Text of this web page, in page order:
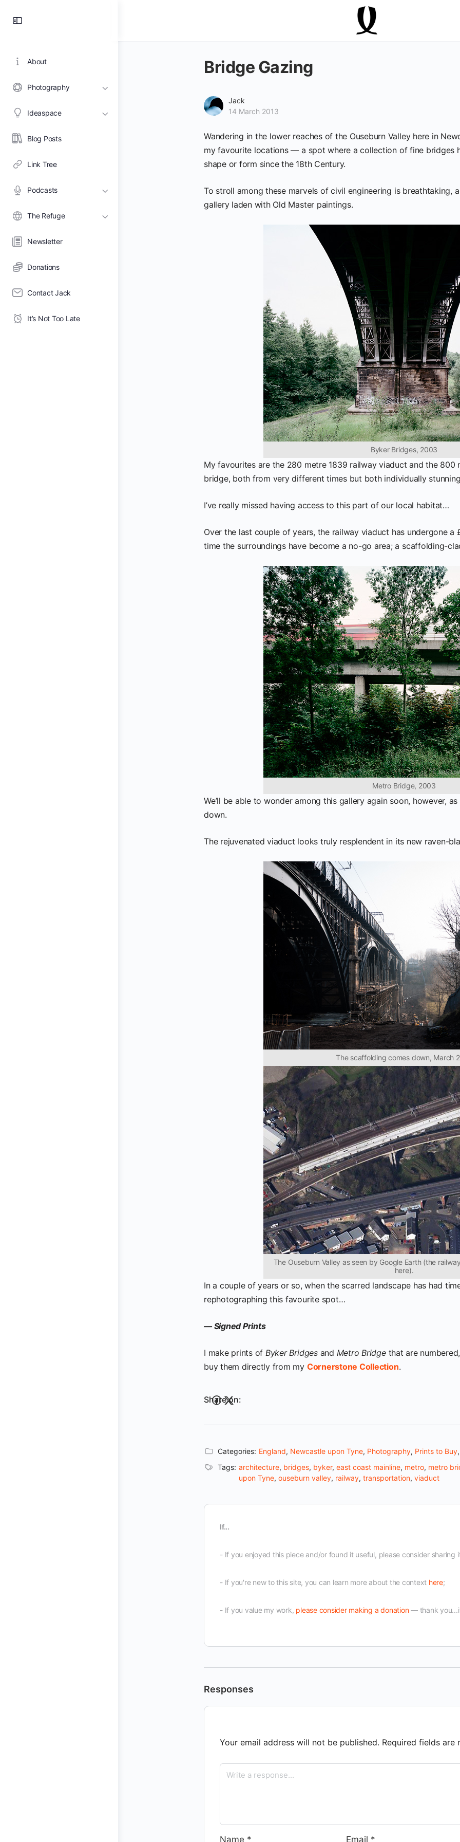
About
Photography
Ideaspace
Blog Posts
Link Tree
Podcasts
The Refuge
Newsletter
Donations
Contact Jack
It’s Not Too Late
Bridge Gazing
Jack
14 March 2013
Wandering in the lower reaches of the Ouseburn Valley here in
my favourite locations — a spot where a collection of fine bridges
shape or form since the 18th Century.
To stroll among these marvels of civil engineering is breathtaking,
gallery laden with Old Master paintings.
Byker Bridges, 2003
My favourites are the 280 metre 1839 railway viaduct and the
bridge, both from very different times but both individually
I’ve really missed having access to this part of our local habitat…
Over the last couple of years, the railway viaduct has undergone a
time the surroundings have become a no-go area; a scaffolding-
Metro Bridge, 2003
We’ll be able to wonder among this gallery again soon, however,
down.
The rejuvenated viaduct looks truly resplendent in its new raven-
The scaffolding comes down, March
The Ouseburn Valley as seen by Google Earth (the
here).
In a couple of years or so, when the scarred landscape has had
rephotographing this favourite spot…
— Signed Prints
I make prints of Byker Bridgesand Metro Bridgethat are
buy them directly from my Cornerstone Collection.
Share on:
Categories: England, Newcastle upon Tyne, Photography, Prints to Buy
Tags: architecture, bridges, byker, east coast mainline, metro, metro
upon Tyne, ouseburn valley, railway, transportation, viaduct
If...
- If you enjoyed this piece and/or found it useful, please consider sharing
- If you're new to this site, you can learn more about the context here;
- If you value my work, please consider making a donation— thank
Responses
Your email address will not be published. Required fields are
Name * Email *